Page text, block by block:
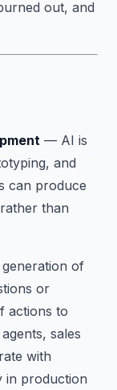
out, and
— AI is
and
can produce
than
of
or
actions to
sales
with
in production